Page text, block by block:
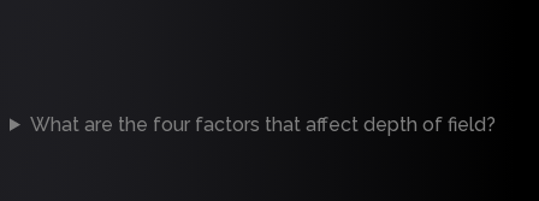
What are the four factors that affect depth of field?